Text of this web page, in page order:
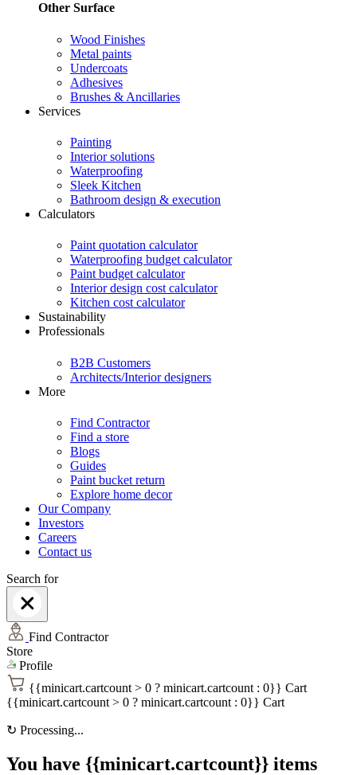
Other Surface
Wood Finishes
Metal paints
Undercoats
Adhesives
Brushes & Ancillaries
Services
Painting
Interior solutions
Waterproofing
Sleek Kitchen
Bathroom design & execution
Calculators
Paint quotation calculator
Waterproofing budget calculator
Paint budget calculator
Interior design cost calculator
Kitchen cost calculator
Sustainability
Professionals
B2B Customers
Architects/Interior designers
More
Find Contractor
Find a store
Blogs
Guides
Paint bucket return
Explore home decor
Our Company
Investors
Careers
Contact us
Search for
Find Contractor
Store
Profile
{{minicart.cartcount > 0 ? minicart.cartcount : 0}} Cart
{{minicart.cartcount > 0 ? minicart.cartcount : 0}} Cart
↻ Processing...
You have {{minicart.cartcount}} items